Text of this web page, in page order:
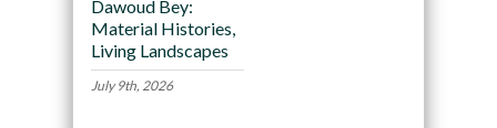
Dawoud Bey:
Material Histories,
Living Landscapes
July 9th, 2026